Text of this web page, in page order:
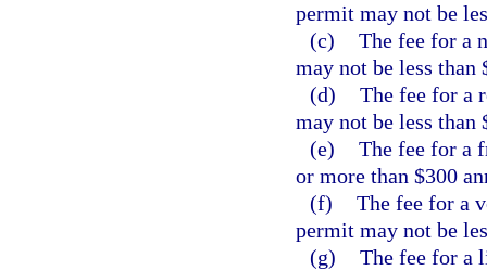
permit may not be
(c) The fee for a
may not be less than
(d) The fee for a
may not be less than
(e) The fee for a
or more than $300
(f) The fee for a
permit may not be
(g) The fee for a